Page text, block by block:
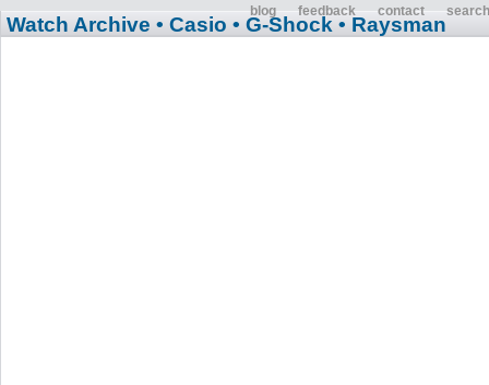
blog feedback contact search
Watch Archive • Casio • G-Shock • Raysman